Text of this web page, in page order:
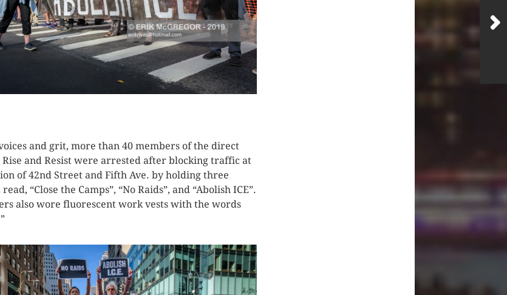
and grit, more than 40 members of the direct
and Resist were arrested after blocking traffic at
of 42nd Street and Fifth Ave. by holding three
“Close the Camps”, “No Raids”, and “Abolish ICE”.
also wore fluorescent work vests with the words